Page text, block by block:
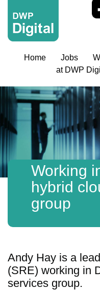
Home Jobs
at DWP
Working
hybrid
group
Andy Hay is a
(SRE) working in
services group.